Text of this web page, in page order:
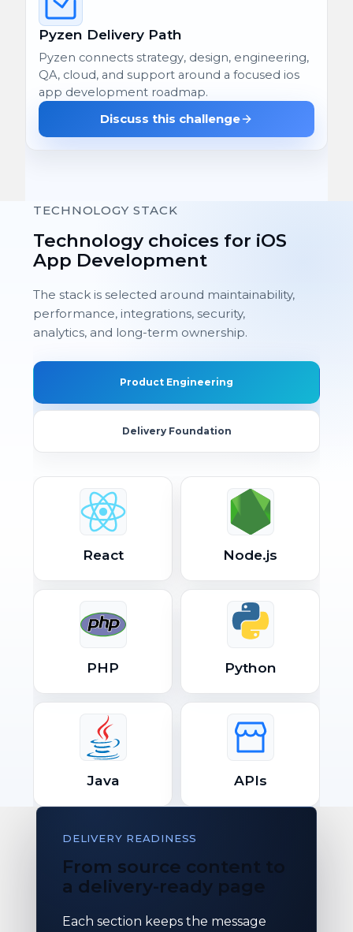
Pyzen Delivery Path
Pyzen connects strategy, design, engineering,
QA, cloud, and support around a focused ios
app development roadmap.
Discuss this challenge
TECHNOLOGY STACK
Technology choices for iOS
App Development
The stack is selected around maintainability,
performance, integrations, security,
analytics, and long-term ownership.
Product Engineering
Delivery Foundation
React Node.js
PHP Python
Java APIs
DELIVERY READINESS
From source content to
a delivery-ready page
Each section keeps the message